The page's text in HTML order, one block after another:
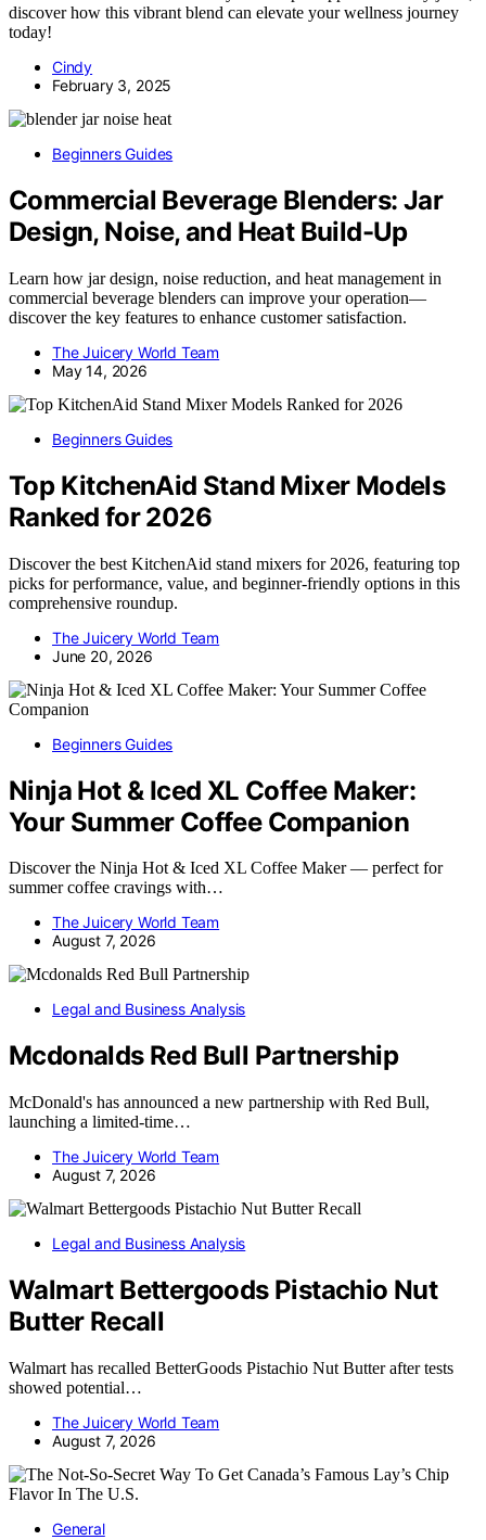
discover how this vibrant blend can elevate your wellness journey
today!
Cindy
February 3, 2025
Beginners Guides
Commercial Beverage Blenders: Jar
Design, Noise, and Heat Build-Up
Learn how jar design, noise reduction, and heat management in
commercial beverage blenders can improve your operation—
discover the key features to enhance customer satisfaction.
The Juicery World Team
May 14, 2026
Beginners Guides
Top KitchenAid Stand Mixer Models
Ranked for 2026
Discover the best KitchenAid stand mixers for 2026, featuring top
picks for performance, value, and beginner-friendly options in this
comprehensive roundup.
The Juicery World Team
June 20, 2026
Beginners Guides
Ninja Hot & Iced XL Coffee Maker:
Your Summer Coffee Companion
Discover the Ninja Hot & Iced XL Coffee Maker — perfect for
summer coffee cravings with…
The Juicery World Team
August 7, 2026
Legal and Business Analysis
Mcdonalds Red Bull Partnership
McDonald's has announced a new partnership with Red Bull,
launching a limited-time…
The Juicery World Team
August 7, 2026
Legal and Business Analysis
Walmart Bettergoods Pistachio Nut
Butter Recall
Walmart has recalled BetterGoods Pistachio Nut Butter after tests
showed potential…
The Juicery World Team
August 7, 2026
General